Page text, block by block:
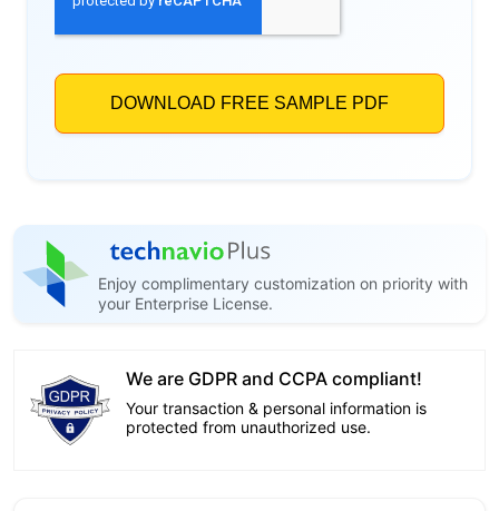
Enjoy complimentary customization on priority with
your Enterprise License.
We are GDPR and CCPA compliant!
Your transaction & personal information is
protected from unauthorized use.